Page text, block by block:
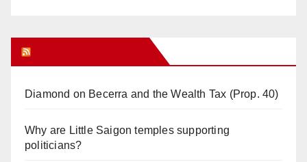
Diamond on Becerra and the Wealth Tax (Prop. 40)
Why are Little Saigon temples supporting
politicians?